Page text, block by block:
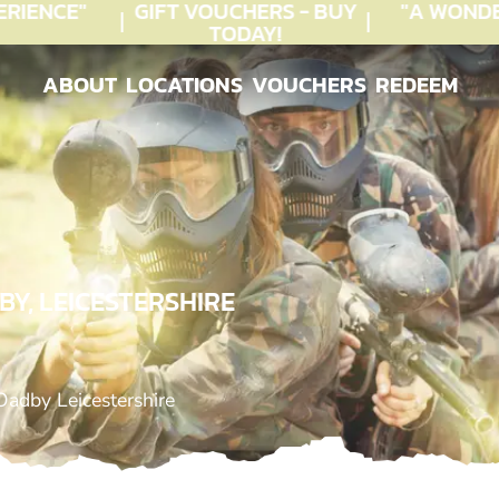
GIFT VOUCHERS - BUY
TODAY!
"A
ABOUT
ABOUT
LOCATIONS
LOCATIONS
VOUCHERS
VOUCHERS
REDEEM
REDEEM
LEICESTERSHIRE
Leicestershire